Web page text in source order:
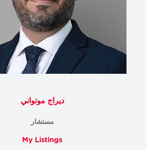
ديراج موتواني
مستشار
My Listings